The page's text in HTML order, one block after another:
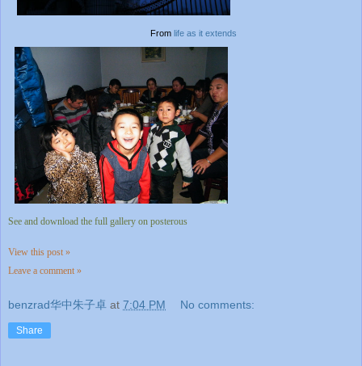
From life as it extends
See and download the full gallery on posterous
View this post »
Leave a comment »
benzrad华中朱子卓 at 7:04 PM No comments:
Share